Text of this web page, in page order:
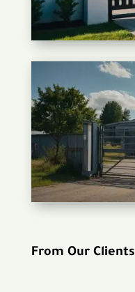
From Our Clients